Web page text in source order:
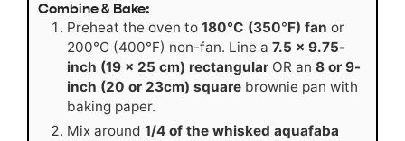
Combine & Bake:
Preheat the oven to 180°C (350°F) fan or
200°C (400°F) non-fan. Line a 7.5 x 9.75-
inch (19 x 25 cm) rectangular OR an 8 or 9-
inch (20 or 23cm) square brownie pan with
baking paper.
Mix around 1/4 of the whisked aquafaba